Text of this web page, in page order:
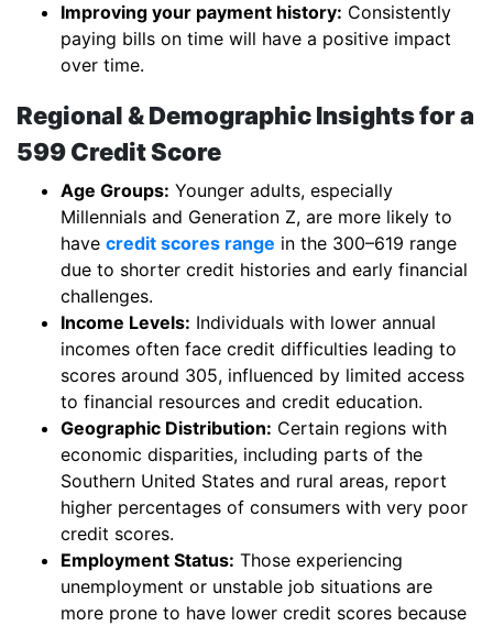
Improving your payment history: Consistently
paying bills on time will have a positive impact
over time.
Regional & Demographic Insights for a
599 Credit Score
Age Groups: Younger adults, especially
Millennials and Generation Z, are more likely to
have credit scores range in the 300–619 range
due to shorter credit histories and early financial
challenges.
Income Levels: Individuals with lower annual
incomes often face credit difficulties leading to
scores around 305, influenced by limited access
to financial resources and credit education.
Geographic Distribution: Certain regions with
economic disparities, including parts of the
Southern United States and rural areas, report
higher percentages of consumers with very poor
credit scores.
Employment Status: Those experiencing
unemployment or unstable job situations are
more prone to have lower credit scores because